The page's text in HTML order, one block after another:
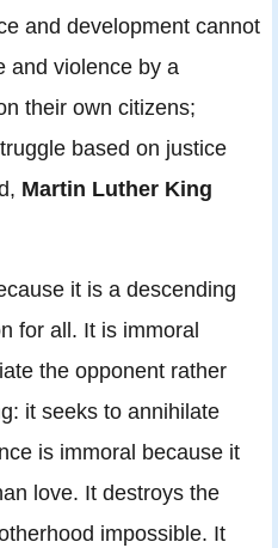
and development cannot
and violence by a
their own citizens;
based on justice
Martin Luther King
it is a descending
for all. It is immoral
the opponent rather
it seeks to annihilate
is immoral because it
love. It destroys the
impossible. It